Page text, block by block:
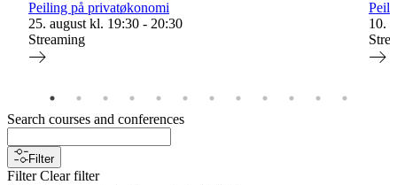
Peiling på privatøkonomi
25. august kl. 19:30 - 20:30
Streaming
10.
Search courses and conferences
Filter
Filter Clear filter